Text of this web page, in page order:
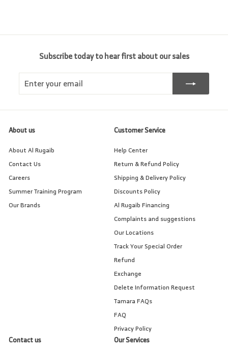
Subscribe today to hear first about our sales
Enter
your
Subscribe
About us
About Al Rugaib
Contact Us
Careers
Summer Training Program
Our Brands
Customer Service
Help Center
Return & Refund Policy
Shipping & Delivery Policy
Discounts Policy
Al Rugaib Financing
Complaints and suggestions
Our Locations
Track Your Special Order
Refund
Exchange
Delete Information Request
Tamara FAQs
FAQ
Privacy Policy
Contact us Our Services